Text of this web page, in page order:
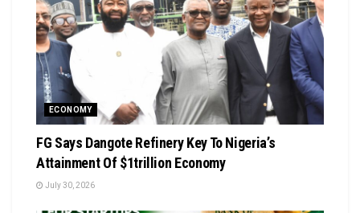
ECONOMY
FG Says Dangote Refinery Key To Nigeria’s
Attainment Of $1trillion Economy
July 30, 2026